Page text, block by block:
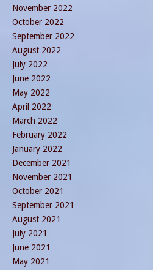
November 2022
October 2022
September 2022
August 2022
July 2022
June 2022
May 2022
April 2022
March 2022
February 2022
January 2022
December 2021
November 2021
October 2021
September 2021
August 2021
July 2021
June 2021
May 2021